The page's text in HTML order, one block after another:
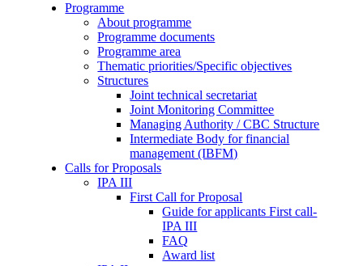
Programme
About programme
Programme documents
Programme area
Thematic priorities/Specific objectives
Structures
Joint technical secretariat
Joint Monitoring Committee
Managing Authority / CBC Structure
Intermediate Body for financial
management (IBFM)
Calls for Proposals
IPA III
First Call for Proposal
Guide for applicants First call-
IPA III
FAQ
Award list